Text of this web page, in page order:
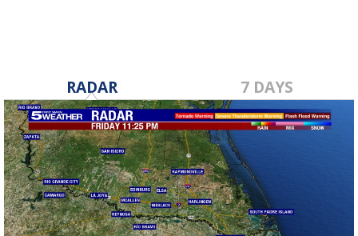
RADAR 7 DAYS